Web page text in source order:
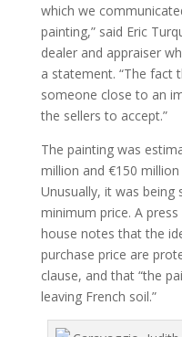
which we
painting,” said Eric
dealer and appraiser
a statement. “The fact
someone close to an
the sellers to accept.”
The painting was
million and €150
Unusually, it was
minimum price. A
house notes that the
purchase price are
clause, and that “the
leaving French soil.”